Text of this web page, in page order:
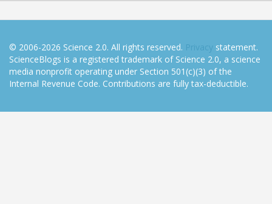
© 2006-2026 Science 2.0. All rights reserved. Privacy statement.
ScienceBlogs is a registered trademark of Science 2.0, a science
media nonprofit operating under Section 501(c)(3) of the
Internal Revenue Code. Contributions are fully tax-deductible.